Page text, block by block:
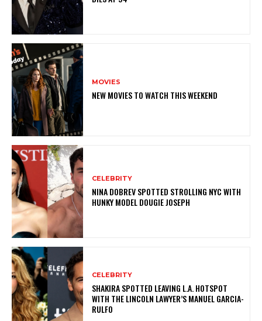
MOVIES
NEW MOVIES TO WATCH THIS WEEKEND
CELEBRITY
NINA DOBREV SPOTTED STROLLING NYC WITH
HUNKY MODEL DOUGIE JOSEPH
CELEBRITY
SHAKIRA SPOTTED LEAVING L.A. HOTSPOT
WITH THE LINCOLN LAWYER’S MANUEL GARCIA-
RULFO